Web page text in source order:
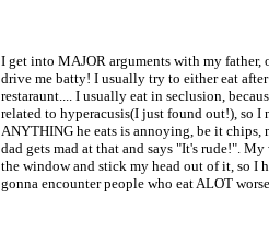
I get into MAJOR arguments with my father,
drive me batty! I usually try to either eat
restaraunt.... I usually eat in seclusion,
related to hyperacusis(I just found out!), so I
ANYTHING he eats is annoying, be it
dad gets mad at that and says "It's rude!".
the window and stick my head out of it, so I
gonna encounter people who eat ALOT